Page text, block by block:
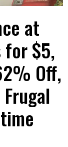
at
for $5,
Off,